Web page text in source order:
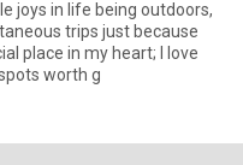
trips just because
place in my heart; I love
worth g